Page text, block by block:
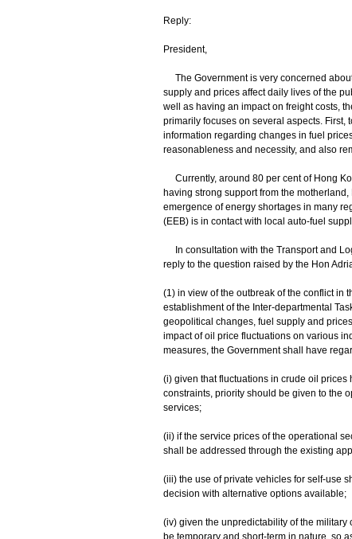
Reply:
President,
The Government is very concerned
supply and prices affect daily lives of the
well as having an impact on freight costs,
primarily focuses on several aspects. First,
information regarding changes in fuel
reasonableness and necessity, and also
Currently, around 80 per cent of Hong
having strong support from the
emergence of energy shortages in many
(EEB) is in contact with local auto-fuel
In consultation with the Transport and
reply to the question raised by the Hon
(1) in view of the outbreak of the conflict in
establishment of the Inter-departmental
geopolitical changes, fuel supply and
impact of oil price fluctuations on various
measures, the Government shall have
(i) given that fluctuations in crude oil prices
constraints, priority should be given to the
services;
(ii) if the service prices of the operational
shall be addressed through the existing
(iii) the use of private vehicles for self-use
decision with alternative options available;
(iv) given the unpredictability of the military
be temporary and short-term in nature, so